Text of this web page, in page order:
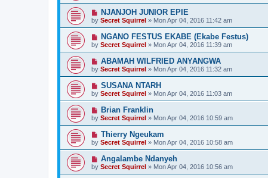
NJANJOH JUNIOR EPIE
by Secret Squirrel » Mon Apr 04, 2016 11:42 am
NGANO FESTUS EKABE (Ekabe Festus)
by Secret Squirrel » Mon Apr 04, 2016 11:39 am
ABAMAH WILFRIED ANYANGWA
by Secret Squirrel » Mon Apr 04, 2016 11:32 am
SUSANA NTARH
by Secret Squirrel » Mon Apr 04, 2016 11:03 am
Brian Franklin
by Secret Squirrel » Mon Apr 04, 2016 10:59 am
Thierry Ngeukam
by Secret Squirrel » Mon Apr 04, 2016 10:58 am
Angalambe Ndanyeh
by Secret Squirrel » Mon Apr 04, 2016 10:56 am